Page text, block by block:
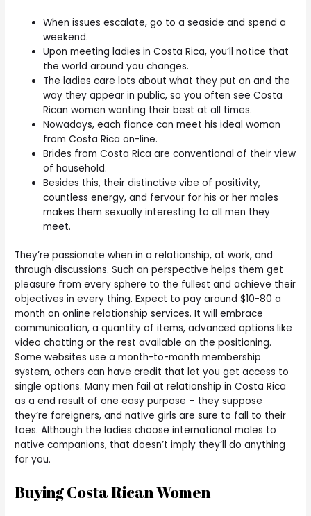
When issues escalate, go to a seaside and spend a
weekend.
Upon meeting ladies in Costa Rica, you’ll notice that
the world around you changes.
The ladies care lots about what they put on and the
way they appear in public, so you often see Costa
Rican women wanting their best at all times.
Nowadays, each fiance can meet his ideal woman
from Costa Rica on-line.
Brides from Costa Rica are conventional of their view
of household.
Besides this, their distinctive vibe of positivity,
countless energy, and fervour for his or her males
makes them sexually interesting to all men they
meet.
They’re passionate when in a relationship, at work, and
through discussions. Such an perspective helps them get
pleasure from every sphere to the fullest and achieve their
objectives in every thing. Expect to pay around $10-80 a
month on online relationship services. It will embrace
communication, a quantity of items, advanced options like
video chatting or the rest available on the positioning.
Some websites use a month-to-month membership
system, others can have credit that let you get access to
single options. Many men fail at relationship in Costa Rica
as a end result of one easy purpose – they suppose
they’re foreigners, and native girls are sure to fall to their
toes. Although the ladies choose international males to
native companions, that doesn’t imply they’ll do anything
for you.
Buying Costa Rican Women